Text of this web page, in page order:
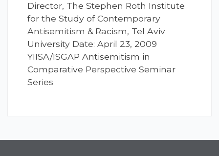
Director, The Stephen Roth Institute
for the Study of Contemporary
Antisemitism & Racism, Tel Aviv
University Date: April 23, 2009
YIISA/ISGAP Antisemitism in
Comparative Perspective Seminar
Series